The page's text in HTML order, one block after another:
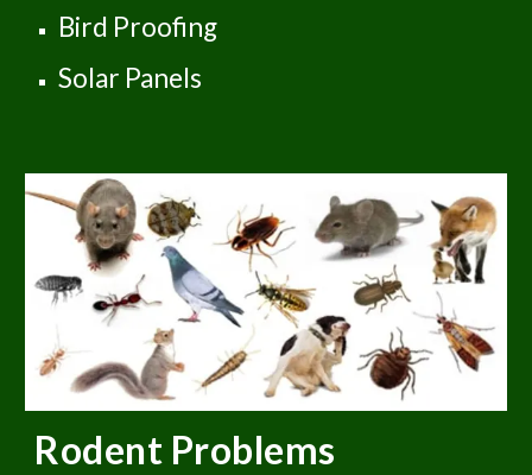
Bird Proofing
Solar Panels
Rodent Problems